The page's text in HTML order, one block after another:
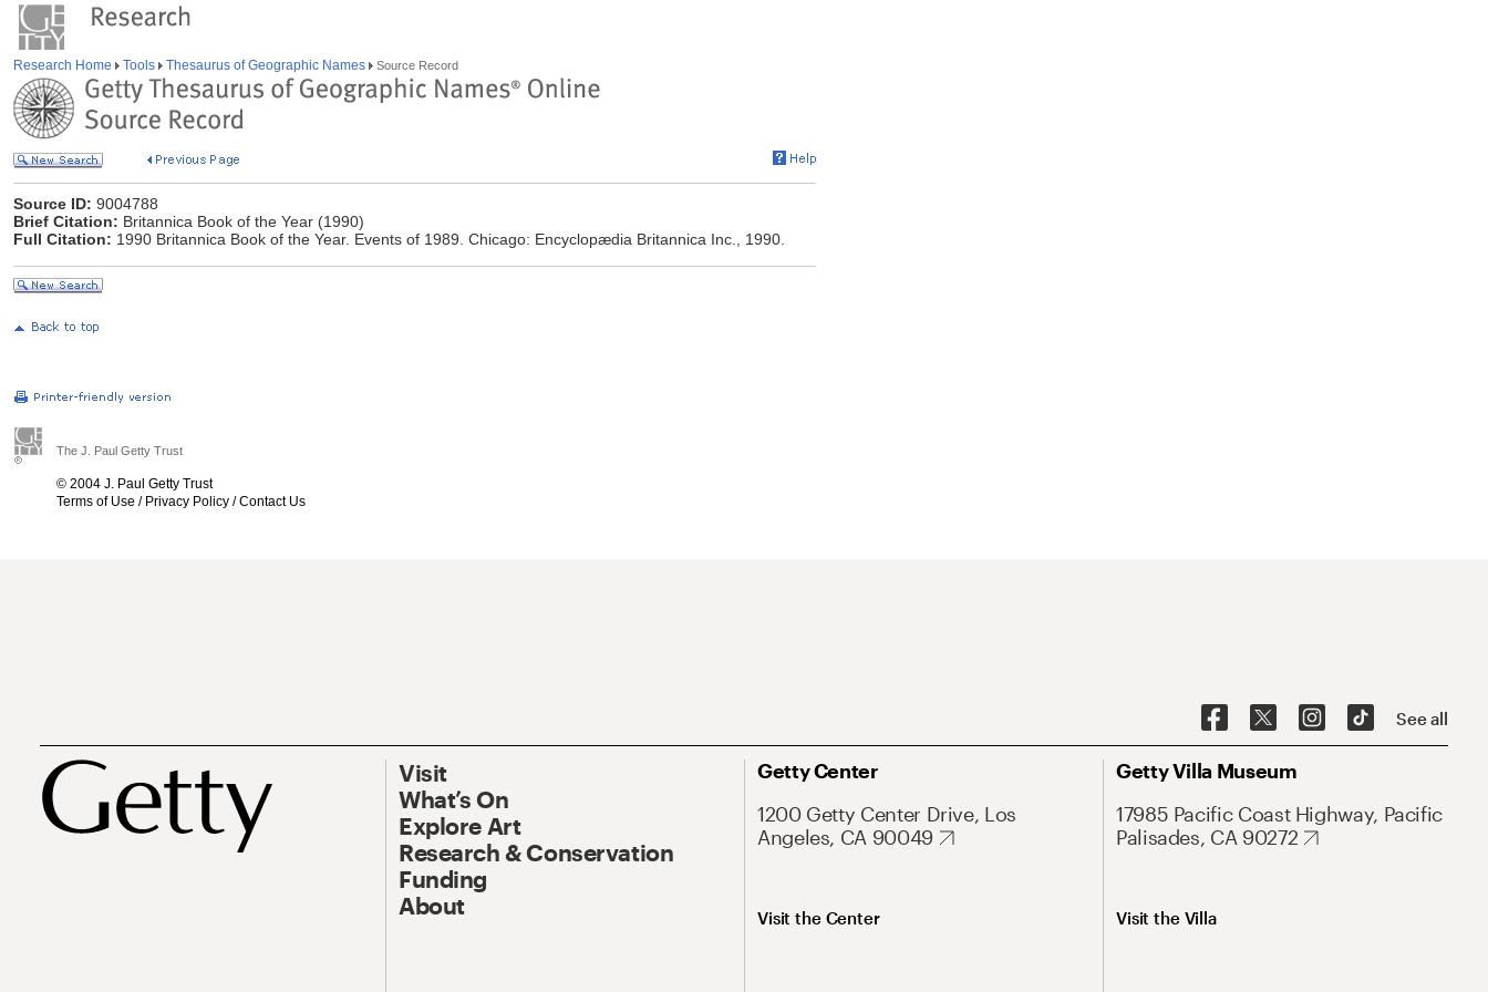
Research Home Tools Thesaurus of Geographic Names Source Record
Source ID: 9004788
Brief Citation: Britannica Book of the Year (1990)
Full Citation: 1990 Britannica Book of the Year. Events of 1989. Chicago: Encyclopædia Britannica Inc., 1990.
The J. Paul Getty Trust
© 2004 J. Paul Getty Trust
Terms of Use / Privacy Policy /Contact Us
See all
Visit
What’s On
Explore Art
Research & Conservation
Funding
About
Getty Center
1200 Getty Center Drive, Los
Angeles, CA 90049
Visit the Center
Getty Villa Museum
17985 Pacific Coast Highway, Pacific
Palisades, CA 90272
Visit the Villa